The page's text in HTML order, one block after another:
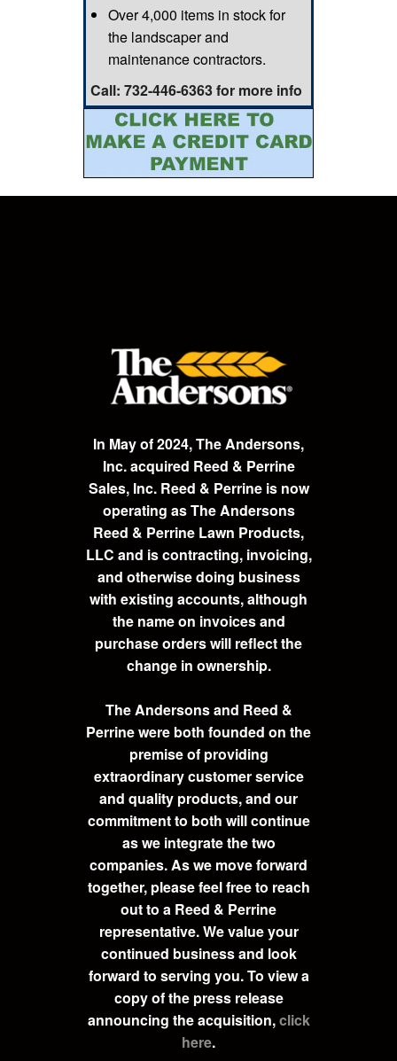
Over 4,000 items in stock for
the landscaper and
maintenance contractors.
Call: 732-446-6363 for more info
In May of 2024, The Andersons,
Inc. acquired Reed & Perrine
Sales, Inc. Reed & Perrine is now
operating as The Andersons
Reed & Perrine Lawn Products,
LLC and is contracting, invoicing,
and otherwise doing business
with existing accounts, although
the name on invoices and
purchase orders will reflect the
change in ownership.
The Andersons and Reed &
Perrine were both founded on the
premise of providing
extraordinary customer service
and quality products, and our
commitment to both will continue
as we integrate the two
companies. As we move forward
together, please feel free to reach
out to a Reed & Perrine
representative. We value your
continued business and look
forward to serving you. To view a
copy of the press release
announcing the acquisition,click
here.